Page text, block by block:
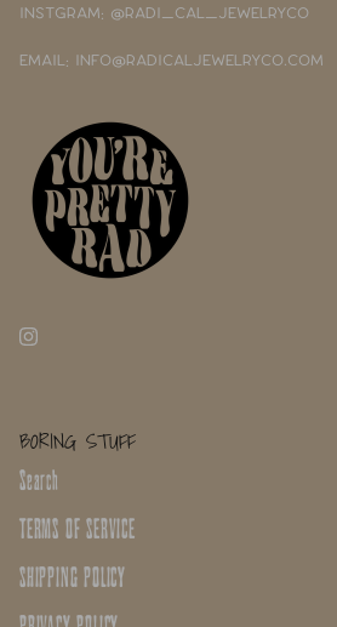
INSTGRAM: @RADI_CAL_JEWELRYCO
EMAIL: INFO@RADICALJEWELRYCO.COM
BORING STUFF
Search
TERMS OF SERVICE
SHIPPING POLICY